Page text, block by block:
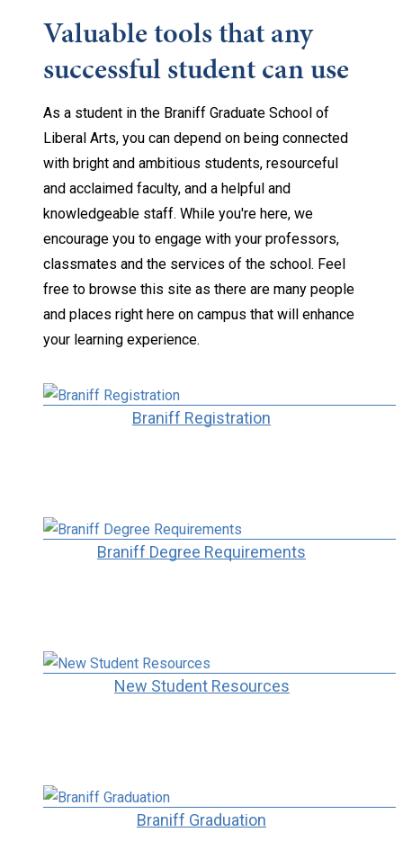
Valuable tools that any
successful student can use
As a student in the Braniff Graduate School of
Liberal Arts, you can depend on being connected
with bright and ambitious students, resourceful
and acclaimed faculty, and a helpful and
knowledgeable staff. While you're here, we
encourage you to engage with your professors,
classmates and the services of the school. Feel
free to browse this site as there are many people
and places right here on campus that will enhance
your learning experience.
Braniff Registration
Braniff Degree Requirements
New Student Resources
Braniff Graduation